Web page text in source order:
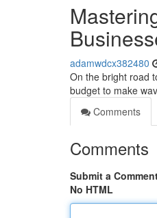
adamwdcx382480
On the bright road
budget to make
Comments
Comments
Submit a
No HTML